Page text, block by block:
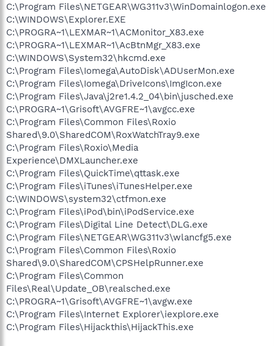
C:\Program Files\NETGEAR\WG311v3\WinDomainlogon.exe
C:\WINDOWS\Explorer.EXE
C:\PROGRA~1\LEXMAR~1\ACMonitor_X83.exe
C:\PROGRA~1\LEXMAR~1\AcBtnMgr_X83.exe
C:\WINDOWS\System32\hkcmd.exe
C:\Program Files\Iomega\AutoDisk\ADUserMon.exe
C:\Program Files\Iomega\DriveIcons\ImgIcon.exe
C:\Program Files\Java\j2re1.4.2_04\bin\jusched.exe
C:\PROGRA~1\Grisoft\AVGFRE~1\avgcc.exe
C:\Program Files\Common Files\Roxio
Shared\9.0\SharedCOM\RoxWatchTray9.exe
C:\Program Files\Roxio\Media
Experience\DMXLauncher.exe
C:\Program Files\QuickTime\qttask.exe
C:\Program Files\iTunes\iTunesHelper.exe
C:\WINDOWS\system32\ctfmon.exe
C:\Program Files\iPod\bin\iPodService.exe
C:\Program Files\Digital Line Detect\DLG.exe
C:\Program Files\NETGEAR\WG311v3\wlancfg5.exe
C:\Program Files\Common Files\Roxio
Shared\9.0\SharedCOM\CPSHelpRunner.exe
C:\Program Files\Common
Files\Real\Update_OB\realsched.exe
C:\PROGRA~1\Grisoft\AVGFRE~1\avgw.exe
C:\Program Files\Internet Explorer\iexplore.exe
C:\Program Files\Hijackthis\HijackThis.exe